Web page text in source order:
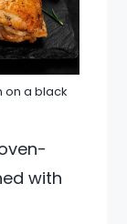
on a black
with